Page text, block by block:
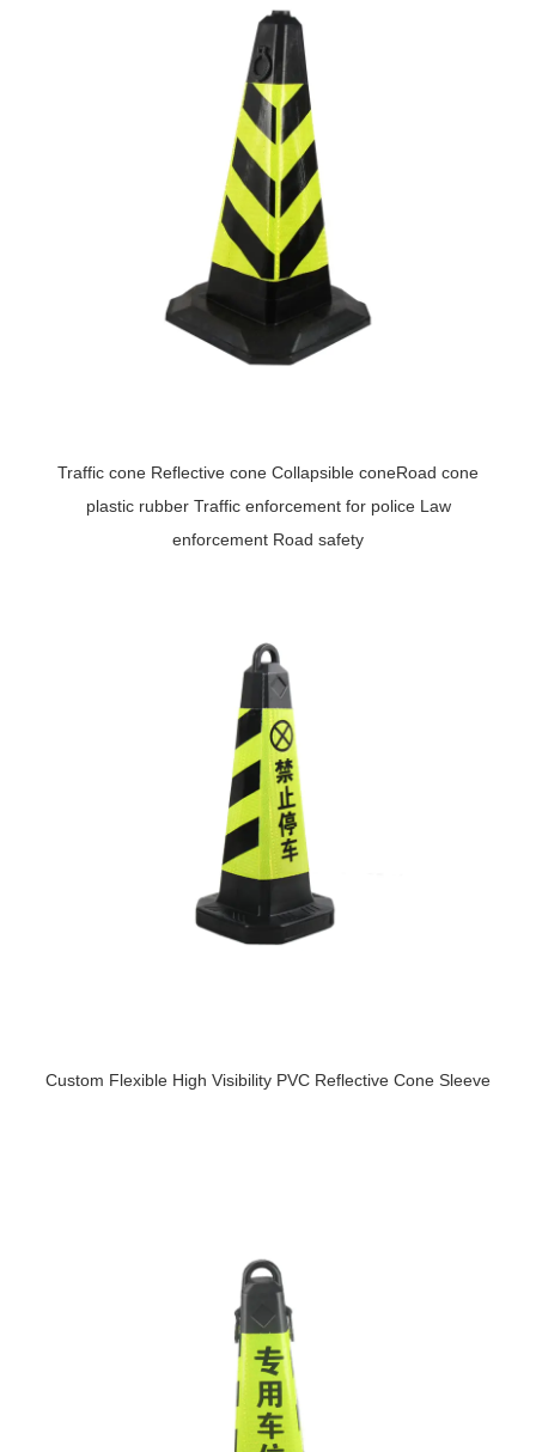
Traffic cone Reflective cone Collapsible coneRoad cone
plastic rubber Traffic enforcement for police Law
enforcement Road safety
Custom Flexible High Visibility PVC Reflective Cone Sleeve